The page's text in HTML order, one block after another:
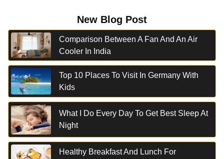
New Blog Post
Comparison Between A Fan And An Air
Cooler In India
Top 10 Places To Visit In Germany With
Kids
What I Do Every Day To Get Best Sleep At
Night
Healthy Breakfast And Lunch For